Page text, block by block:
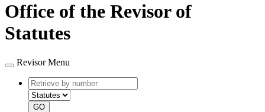
Office of the Revisor of
Statutes
Revisor Menu
Retrieve
by
number
type
GO